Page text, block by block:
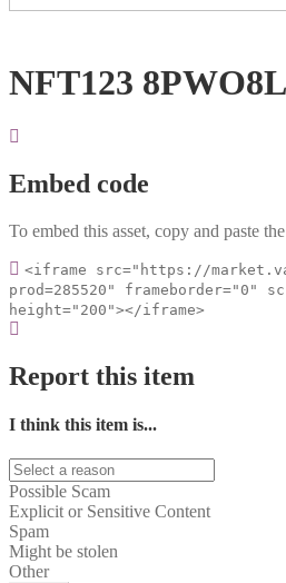
NFT123
Embed code
To embed this asset, copy and paste
<iframe src="https://
prod=285520" frameborder="0"
height="200"></iframe>
Report this item
I think this item is...
Possible Scam
Explicit or Sensitive Content
Spam
Might be stolen
Other